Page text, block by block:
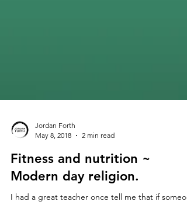
Jordan Forth
May 8, 2018
2 min read
Fitness and nutrition ~